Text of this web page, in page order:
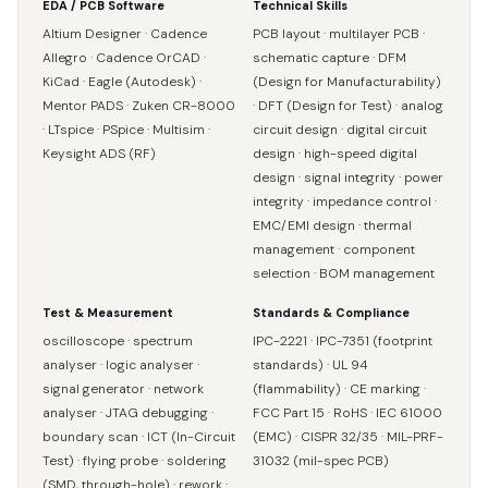
EDA / PCB Software
Altium Designer · Cadence
Allegro · Cadence OrCAD ·
KiCad · Eagle (Autodesk) ·
Mentor PADS · Zuken CR-8000
· LTspice · PSpice · Multisim ·
Keysight ADS (RF)
Technical Skills
PCB layout · multilayer PCB ·
schematic capture · DFM
(Design for Manufacturability)
· DFT (Design for Test) · analog
circuit design · digital circuit
design · high-speed digital
design · signal integrity · power
integrity · impedance control ·
EMC/EMI design · thermal
management · component
selection · BOM management
Test & Measurement
oscilloscope · spectrum
analyser · logic analyser ·
signal generator · network
analyser · JTAG debugging ·
boundary scan · ICT (In-Circuit
Test) · flying probe · soldering
Standards & Compliance
IPC-2221 · IPC-7351 (footprint
standards) · UL 94
(flammability) · CE marking ·
FCC Part 15 · RoHS · IEC 61000
(EMC) · CISPR 32/35 · MIL-PRF-
31032 (mil-spec PCB)